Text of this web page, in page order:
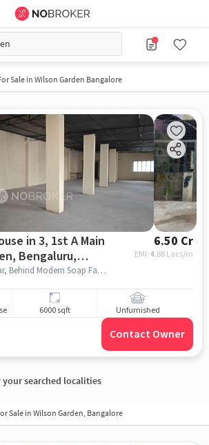
Sale in Wilson Garden Bangalore
in 3, 1st A Main
Bengaluru,
India, Bangalore
6.50 Cr
EMI: ₹4.88 Lacs/m
Hombegowda Nagar, Behind Modern Soap Factory , 3, 1st A Main Rd, Wilson Garden, Bengaluru, Karnataka 560027, India, bangalore
6000 sqft Unfurnished
Contact Owner
your searched localities
Sale in Wilson Garden, Bangalore